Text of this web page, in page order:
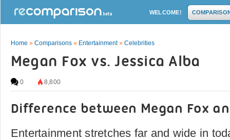
WELCOME!
Home » Comparisons » Entertainment» Celebrities
Megan Fox vs. Jessica Alba
0 8,800
Difference between Megan Fox
Entertainment stretches far and wide in